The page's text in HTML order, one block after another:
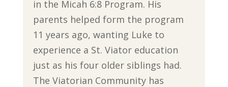
in the Micah 6:8 Program. His
parents helped form the program
11 years ago, wanting Luke to
experience a St. Viator education
just as his four older siblings had.
The Viatorian Community has